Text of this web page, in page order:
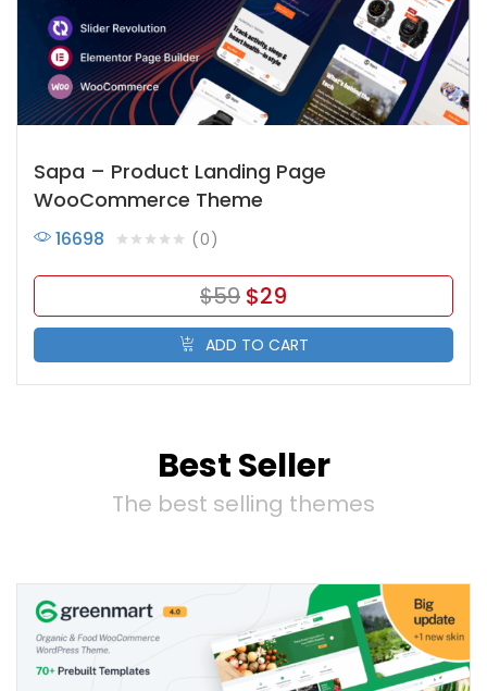
Sapa – Product Landing Page
WooCommerce Theme
0
16698
$59 $29
ADD TO CART
Best Seller
The best selling themes